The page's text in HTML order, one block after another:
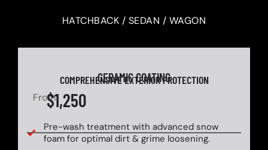
HATCHBACK / SEDAN / WAGON
CERAMIC COATING
COMPREHENSIVE EXTERIOR PROTECTION
From$1,250
Pre-wash treatment with advanced snow
foam for optimal dirt & grime loosening.